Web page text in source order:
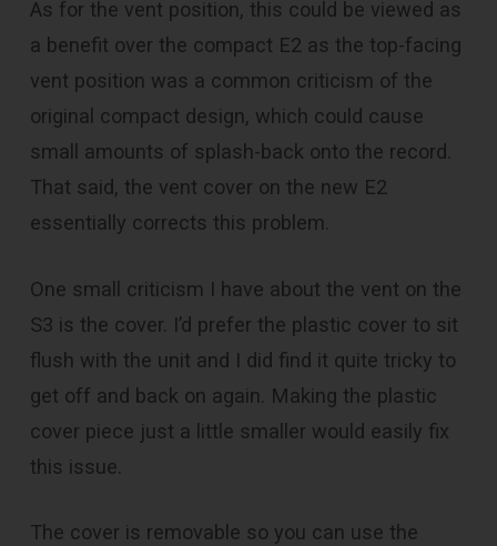
As for the vent position, this could be viewed as
a benefit over the compact E2 as the top-facing
vent position was a common criticism of the
original compact design, which could cause
small amounts of splash-back onto the record.
That said, the vent cover on the new E2
essentially corrects this problem.
One small criticism I have about the vent on the
S3 is the cover. I’d prefer the plastic cover to sit
flush with the unit and I did find it quite tricky to
get off and back on again. Making the plastic
cover piece just a little smaller would easily fix
this issue.
The cover is removable so you can use the